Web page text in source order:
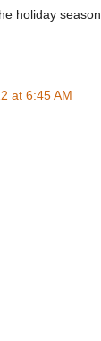
holiday season
at 6:45 AM